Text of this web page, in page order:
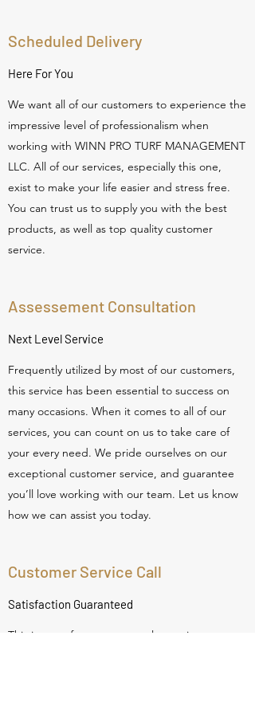
Scheduled Delivery
Here For You
We want all of our customers to experience the
impressive level of professionalism when
working with WINN PRO TURF MANAGEMENT
LLC. All of our services, especially this one,
exist to make your life easier and stress free.
You can trust us to supply you with the best
products, as well as top quality customer
service.
Assessement Consultation
Next Level Service
Frequently utilized by most of our customers,
this service has been essential to success on
many occasions. When it comes to all of our
services, you can count on us to take care of
your every need. We pride ourselves on our
exceptional customer service, and guarantee
you’ll love working with our team. Let us know
how we can assist you today.
Customer Service Call
Satisfaction Guaranteed
This is one of our most popular services